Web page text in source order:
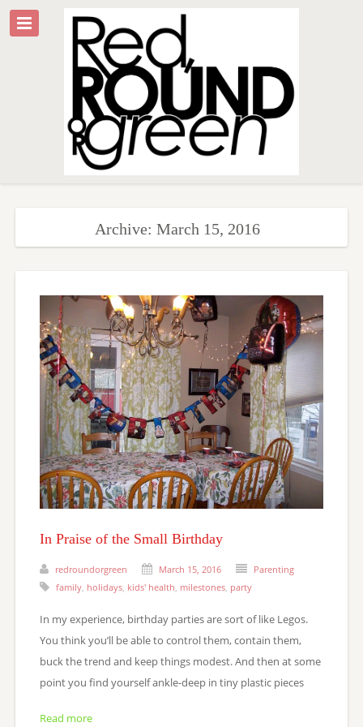
Archive: March 15, 2016
In Praise of the Small Birthday
redroundorgreen March 15, 2016
Parenting
family, holidays, kids' health, milestones, party
In my experience, birthday parties are sort of like Legos.
You think you’ll be able to control them, contain them,
buck the trend and keep things modest. And then at some
point you find yourself ankle-deep in tiny plastic pieces
Read more